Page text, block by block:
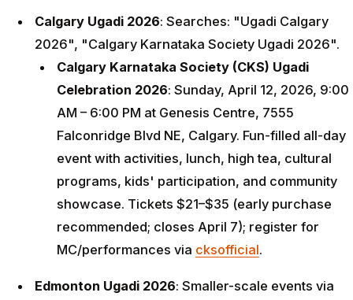
Calgary Ugadi 2026: Searches: "Ugadi Calgary
2026", "Calgary Karnataka Society Ugadi 2026".
Calgary Karnataka Society (CKS) Ugadi
Celebration 2026: Sunday, April 12, 2026, 9:00
AM – 6:00 PM at Genesis Centre, 7555
Falconridge Blvd NE, Calgary. Fun-filled all-day
event with activities, lunch, high tea, cultural
programs, kids' participation, and community
showcase. Tickets $21–$35 (early purchase
recommended; closes April 7); register for
MC/performances via cksofficial.
Edmonton Ugadi 2026: Smaller-scale events via